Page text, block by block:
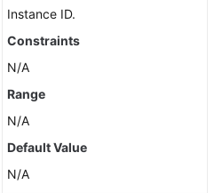
Instance ID.
Constraints
N/A
Range
N/A
Default Value
N/A